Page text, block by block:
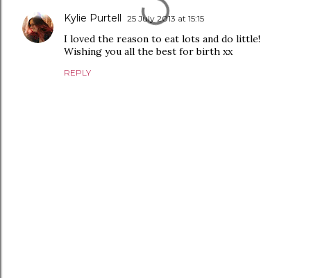
Kylie Purtell 25 July 2013 at 15:15
I loved the reason to eat lots and do little!
Wishing you all the best for birth xx
REPLY